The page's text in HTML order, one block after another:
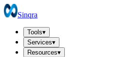
Sinqra
Tools▾
Services▾
Resources▾